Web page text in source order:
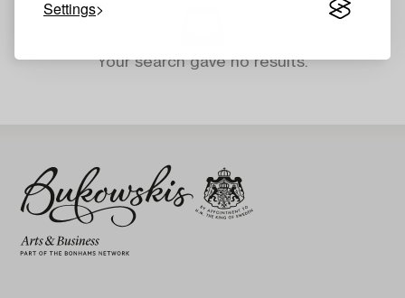
Settings
Your search gave no results.